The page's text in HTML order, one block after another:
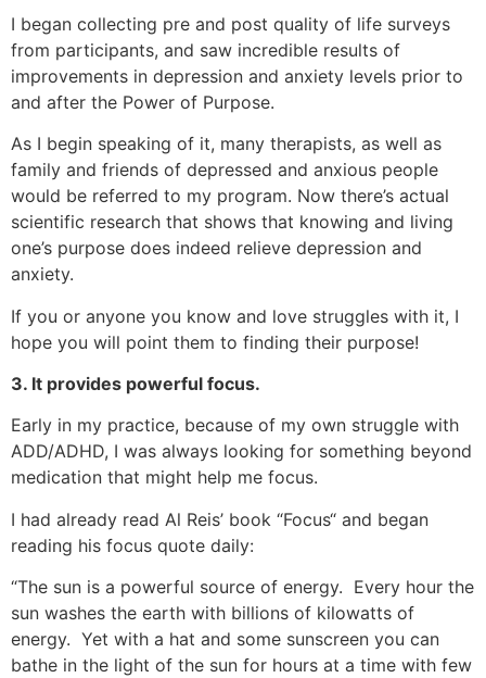
I began collecting pre and post quality of life surveys
from participants, and saw incredible results of
improvements in depression and anxiety levels prior to
and after the Power of Purpose.
As I begin speaking of it, many therapists, as well as
family and friends of depressed and anxious people
would be referred to my program. Now there’s actual
scientific research that shows that knowing and living
one’s purpose does indeed relieve depression and
anxiety.
If you or anyone you know and love struggles with it, I
hope you will point them to finding their purpose!
3. It provides powerful focus.
Early in my practice, because of my own struggle with
ADD/ADHD, I was always looking for something beyond
medication that might help me focus.
I had already read Al Reis’ book “Focus“ and began
reading his focus quote daily:
“The sun is a powerful source of energy. Every hour the
sun washes the earth with billions of kilowatts of
energy. Yet with a hat and some sunscreen you can
bathe in the light of the sun for hours at a time with few